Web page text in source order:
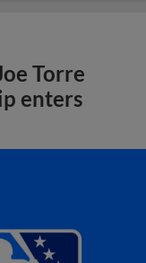
Torre
enters